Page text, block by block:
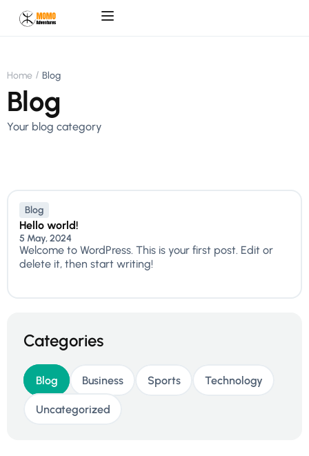
Home Blog
Blog
Your blog category
Blog
Hello world!
5 May, 2024
Welcome to WordPress. This is your first post. Edit or
delete it, then start writing!
Categories
Blog Business Sports Technology
Uncategorized